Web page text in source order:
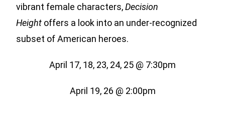
vibrant female characters,Decision
Height offers a look into an under-recognized
subset of American heroes.
April 17, 18, 23, 24, 25 @ 7:30pm
April 19, 26 @ 2:00pm